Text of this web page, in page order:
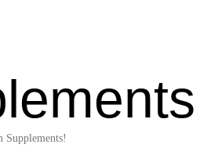
Supplements!